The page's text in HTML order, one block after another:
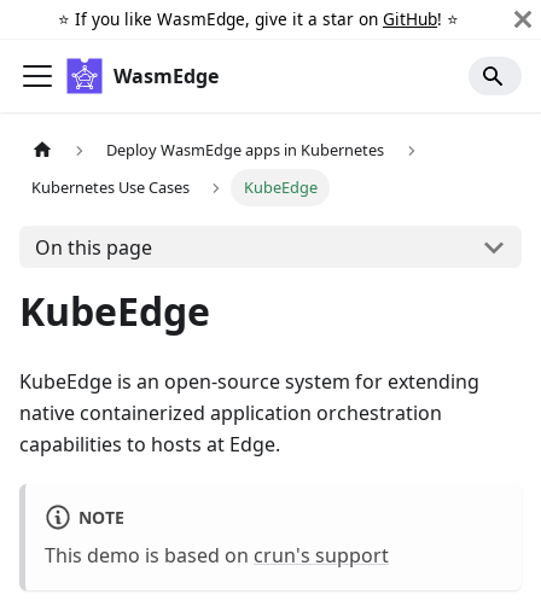
⭐️ If you like WasmEdge, give it a star on GitHub! ⭐️
WasmEdge
Deploy WasmEdge apps in Kubernetes
Kubernetes Use Cases
KubeEdge
On this page
KubeEdge
KubeEdge is an open-source system for extending
native containerized application orchestration
capabilities to hosts at Edge.
NOTE
This demo is based on crun's support